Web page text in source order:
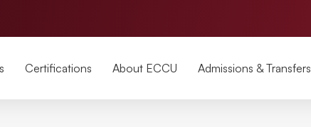
Certifications About ECCU Admissions & Transfers